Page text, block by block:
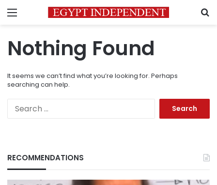
Menu
Nothing Found
It seems we can’t find what you’re looking for. Perhaps
searching can help.
RECOMMENDATIONS